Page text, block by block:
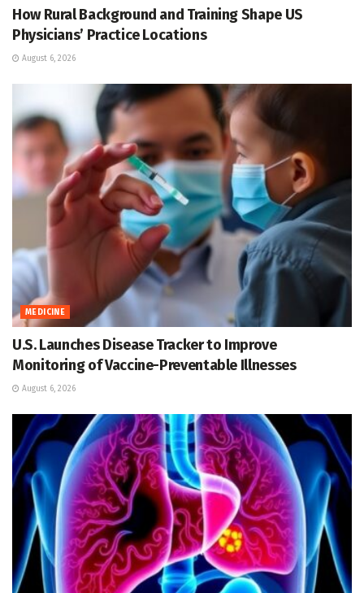
How Rural Background and Training Shape US
Physicians’ Practice Locations
August 6, 2026
MEDICINE
U.S. Launches Disease Tracker to Improve
Monitoring of Vaccine-Preventable Illnesses
August 6, 2026